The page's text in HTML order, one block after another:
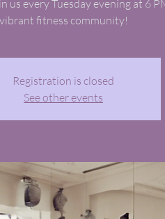
us every Tuesday evening at 6
vibrant fitness community!
Registration is closed
See other events